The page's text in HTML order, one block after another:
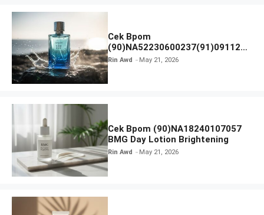
Cek Bpom
(90)NA52230600237(91)091126
Afnan 9 AM Dive Eau De Parfum
Rin Awd May 21, 2026
Cek Bpom (90)NA18240107057
BMG Day Lotion Brightening
Rin Awd May 21, 2026